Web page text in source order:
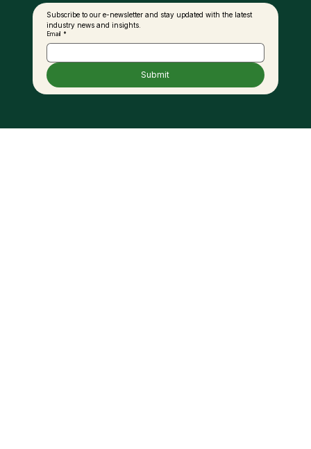
Perspective for Modern Nutrition
Subscribe to our e-newsletter and stay updated with the latest
industry news and insights.
Email *
Submit